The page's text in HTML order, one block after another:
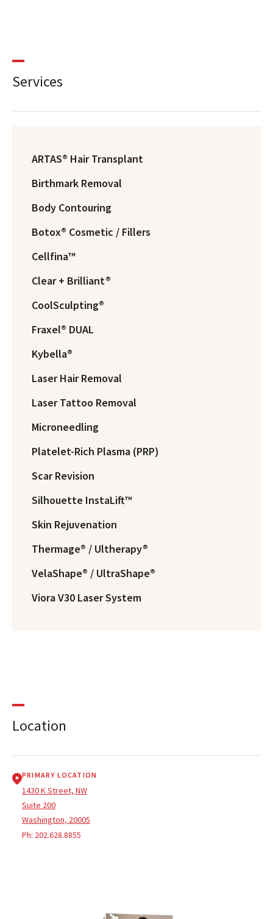
Services
ARTAS® Hair Transplant
Birthmark Removal
Body Contouring
Botox® Cosmetic / Fillers
Cellfina™
Clear + Brilliant®
CoolSculpting®
Fraxel® DUAL
Kybella®
Laser Hair Removal
Laser Tattoo Removal
Microneedling
Platelet-Rich Plasma (PRP)
Scar Revision
Silhouette InstaLift™
Skin Rejuvenation
Thermage® / Ultherapy®
VelaShape® / UltraShape®
Viora V30 Laser System
Location
PRIMARY LOCATION
1430 K Street, NW
Suite 200
Washington, 20005
Ph: 202.628.8855